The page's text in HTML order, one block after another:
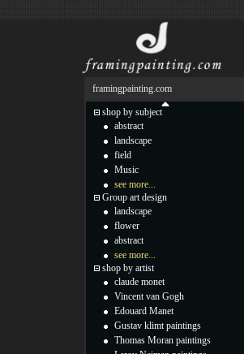
framingpainting.com
shop by subject
abstract
landscape
field
Music
see more...
Group art design
landscape
flower
abstract
see more...
shop by artist
claude monet
Vincent van Gogh
Edouard Manet
Gustav klimt paintings
Thomas Moran paintings